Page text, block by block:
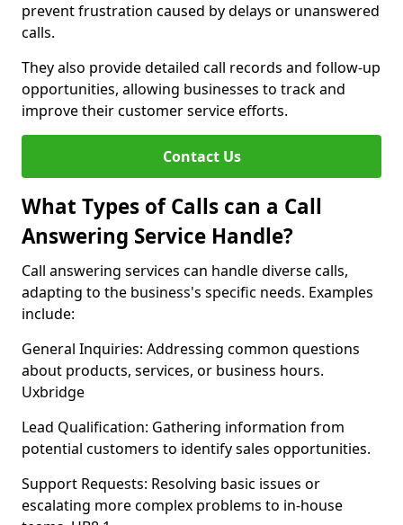
prevent frustration caused by delays or unanswered
calls.
They also provide detailed call records and follow-up
opportunities, allowing businesses to track and
improve their customer service efforts.
Contact Us
What Types of Calls can a Call
Answering Service Handle?
Call answering services can handle diverse calls,
adapting to the business's specific needs. Examples
include:
General Inquiries: Addressing common questions
about products, services, or business hours.
Uxbridge
Lead Qualification: Gathering information from
potential customers to identify sales opportunities.
Support Requests: Resolving basic issues or
escalating more complex problems to in-house